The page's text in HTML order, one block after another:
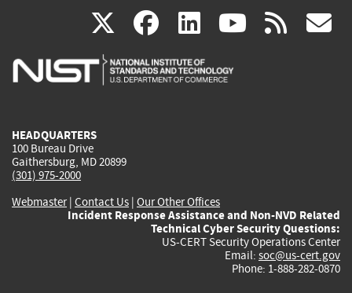
X(link
is
facebook
(link
is
linkedin
(link
is
(link rss
HEADQUARTERS
100 Bureau Drive
Gaithersburg, MD 20899
(301) 975-2000
Webmaster| Contact Us | Our Other Offices
Incident Response Assistance and Non-NVD Related
Technical Cyber Security Questions:
US-CERT Security Operations Center
Email: soc@us-cert.gov
Phone: 1-888-282-0870